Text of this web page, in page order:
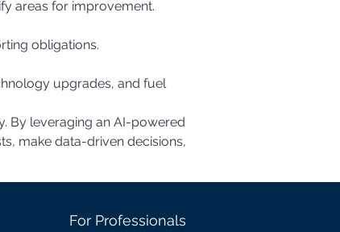
areas for improvement.
obligations.
By leveraging an AI-powered
make data-driven decisions,
For Professionals